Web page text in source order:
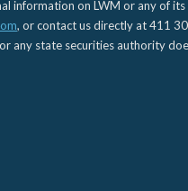
on LWM or any of
, or contact us directly at 411
any state securities authority